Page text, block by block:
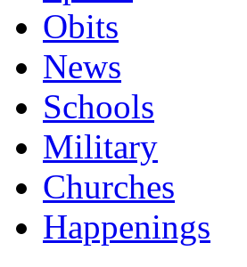
Obits
News
Schools
Military
Churches
Happenings